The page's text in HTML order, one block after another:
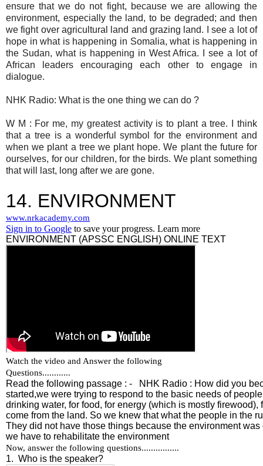
ensure that we do not fight, because we are allowing the
environment, especially the land, to be degraded; and then
we fight over agricultural land and grazing land. I see a lot of
hope in what is happening in Somalia, what is happening in
the Sudan, what is happening in West Africa. I see a lot of
African leaders encouraging each other to engage in
dialogue.
NHK Radio: What is the one thing we can do ?
W M : For me, my greatest activity is to plant a tree. I think
that a tree is a wonderful symbol for the environment and
when we plant a tree we plant hope. We plant the future for
ourselves, for our children, for the birds. We plant something
that will last, long after we are gone.